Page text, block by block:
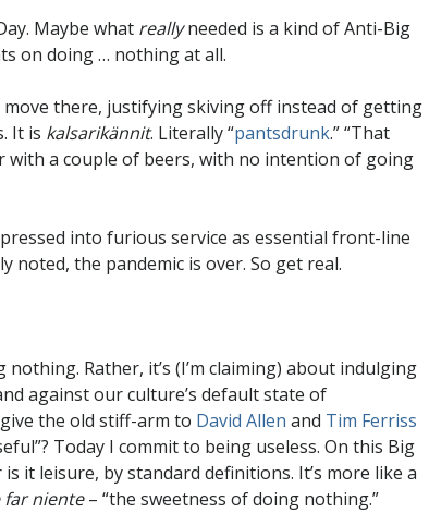
Maybe what reallyneeded is a kind of Anti-Big
on doing … nothing at all.
move there, justifying skiving off instead of getting
It is kalsarikännit. Literally “pantsdrunk.” “That
a couple of beers, with no intention of going
into furious service as essential front-line
the pandemic is over. So get real.
nothing. Rather, it’s (I’m claiming) about indulging
against our culture’s default state of
the old stiff-arm to David Allen and Tim Ferriss
Today I commit to being useless. On this Big
it leisure, by standard definitions. It’s more like a
far niente– “the sweetness of doing nothing.”